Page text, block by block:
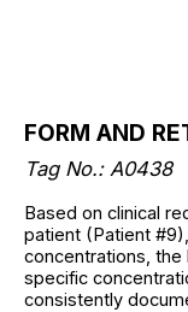
FORM AND
Tag No.: A0438
Based on clinical
patient (Patient
concentrations,
specific
consistently